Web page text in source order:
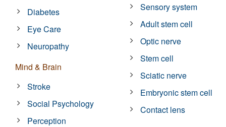
Diabetes
Eye Care
Neuropathy
Mind & Brain
Stroke
Social Psychology
Perception
Sensory system
Adult stem cell
Optic nerve
Stem cell
Sciatic nerve
Embryonic stem cell
Contact lens